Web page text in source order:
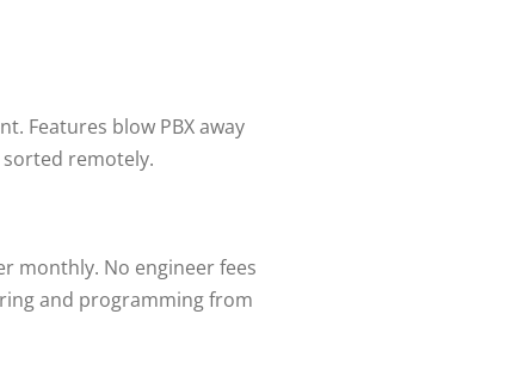
Features blow PBX away
sorted remotely.
monthly. No engineer fees
and programming from